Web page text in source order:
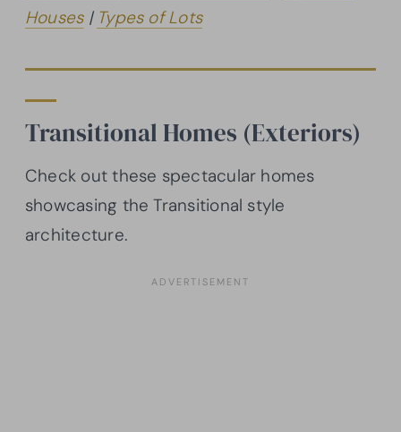
Houses| Types of Lots
Transitional Homes (Exteriors)
Check out these spectacular homes
showcasing the Transitional style
architecture.